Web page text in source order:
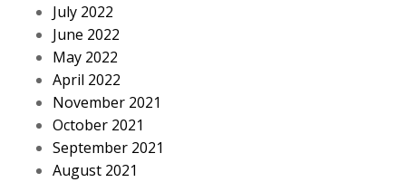
July 2022
June 2022
May 2022
April 2022
November 2021
October 2021
September 2021
August 2021